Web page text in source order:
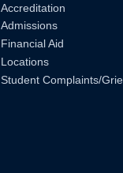
Accreditation
Admissions
Financial Aid
Locations
Student Complaints/